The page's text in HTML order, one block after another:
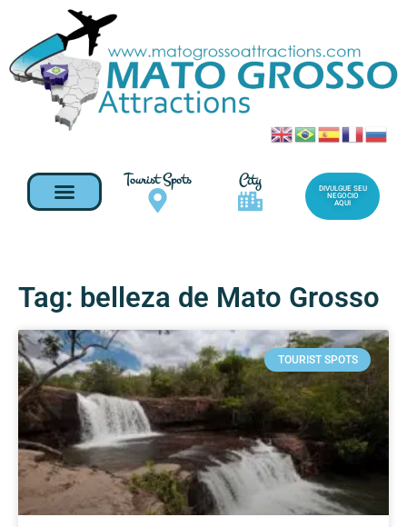
Tourist Spots City
DIVULGUE SEU
NEGOCIO
AQUI
Tag: belleza de Mato Grosso
TOURIST SPOTS